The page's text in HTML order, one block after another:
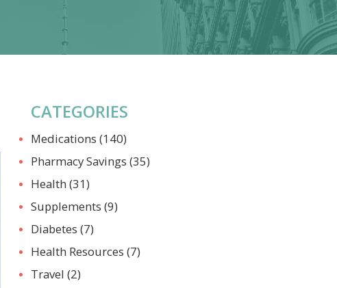
CATEGORIES
Medications (140)
Pharmacy Savings (35)
Health (31)
Supplements (9)
Diabetes (7)
Health Resources (7)
Travel (2)